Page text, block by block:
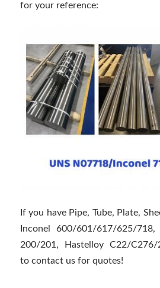
for your reference:
If you have Pipe, Tube, Plate,
Inconel 600/601/617/625/
200/201, Hastelloy C22/C276/
to contact us for quotes!